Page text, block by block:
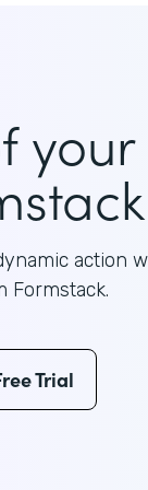
your
action
Formstack.
Trial